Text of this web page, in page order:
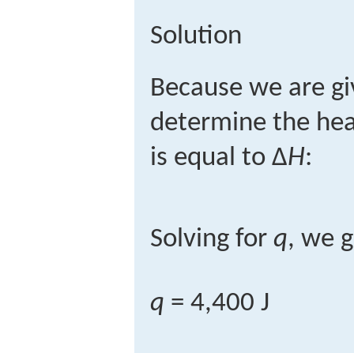
Solution
Because we are
determine the
is equal to ΔH:
Solving for q, we
q = 4,400 J